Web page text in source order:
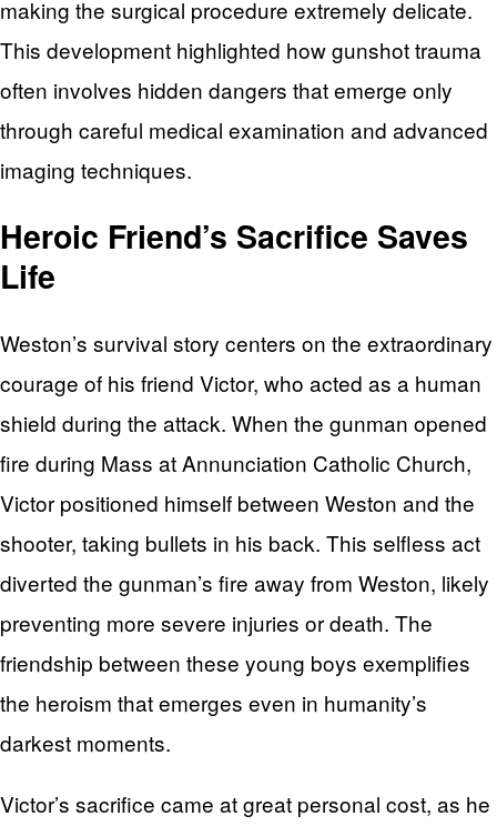
making the surgical procedure extremely delicate.
This development highlighted how gunshot trauma
often involves hidden dangers that emerge only
through careful medical examination and advanced
imaging techniques.
Heroic Friend’s Sacrifice Saves
Life
Weston’s survival story centers on the extraordinary
courage of his friend Victor, who acted as a human
shield during the attack. When the gunman opened
fire during Mass at Annunciation Catholic Church,
Victor positioned himself between Weston and the
shooter, taking bullets in his back. This selfless act
diverted the gunman’s fire away from Weston, likely
preventing more severe injuries or death. The
friendship between these young boys exemplifies
the heroism that emerges even in humanity’s
darkest moments.
Victor’s sacrifice came at great personal cost, as he